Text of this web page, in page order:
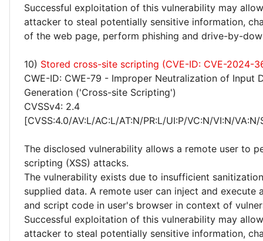
Successful exploitation of this vulnerability may
attacker to steal potentially sensitive information,
of the web page, perform phishing and drive-by-
10) Stored cross-site scripting (CVE-ID: CVE-2024-
CWE-ID: CWE-79 - Improper Neutralization of Input
Generation ('Cross-site Scripting')
CVSSv4: 2.4
[CVSS:4.0/AV:L/AC:L/AT:N/PR:L/UI:P/VC:N/VI:N/
The disclosed vulnerability allows a remote user to
scripting (XSS) attacks.
The vulnerability exists due to insufficient
supplied data. A remote user can inject and execute
and script code in user's browser in context of
Successful exploitation of this vulnerability may
attacker to steal potentially sensitive information,